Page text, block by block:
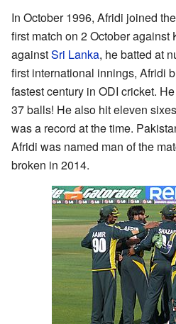
In October 1996, Afridi joined
first match on 2 October against
againstSri Lanka, he batted at
first international innings, Afridi
fastest century in ODI cricket.
37 balls! He also hit eleven
was a record at the time.
Afridi was named man of the
broken in 2014.